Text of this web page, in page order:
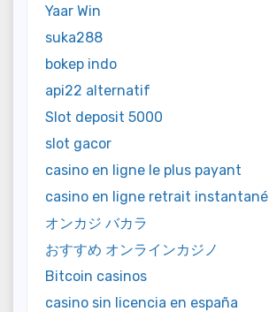
Yaar Win
suka288
bokep indo
api22 alternatif
Slot deposit 5000
slot gacor
casino en ligne le plus payant
casino en ligne retrait instantané
オンカジ バカラ
おすすめ オンラインカジノ
Bitcoin casinos
casino sin licencia en españa